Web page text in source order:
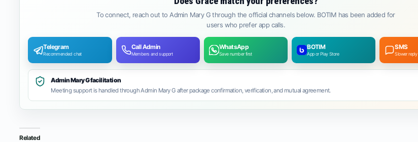
To connect, reach out to Admin Mary G through the official channels below. BOTIM has been added for
users who prefer app calls.
Telegram
Recommended chat
Call Admin
Members and support
WhatsApp
Save number first
BOTIM
App or Play Store
SMS
Slower reply
Admin Mary G facilitation
Meeting support is handled through Admin Mary G after package confirmation, verification, and mutual agreement.
Related